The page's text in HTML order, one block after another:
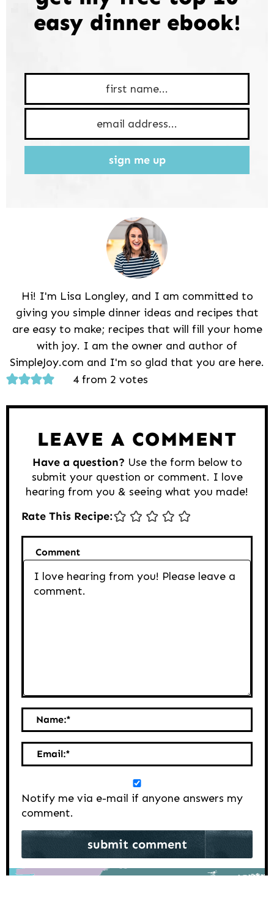
easy dinner ebook!
sign me up
Hi! I'm Lisa Longley, and I am committed to
giving you simple dinner ideas and recipes that
are easy to make; recipes that will fill your home
with joy. I am the owner and author of
SimpleJoy.com and I'm so glad that you are here.
Reader
Interactions
4 from 2 votes
LEAVE A COMMENT
Have a question? Use the form below to
submit your question or comment. I love
hearing from you & seeing what you made!
Rate This Recipe:
Comment
Name:*
Email:*
Notify me via e-mail if anyone answers my
comment.